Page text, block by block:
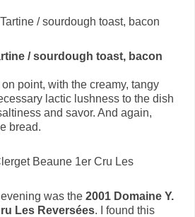
/ sourdough toast, bacon
point, with the creamy, tangy
lactic lushness to the dish
and savor. And again,
bread.
was the 2001 Domaine Y.
Les Reversées. I found this